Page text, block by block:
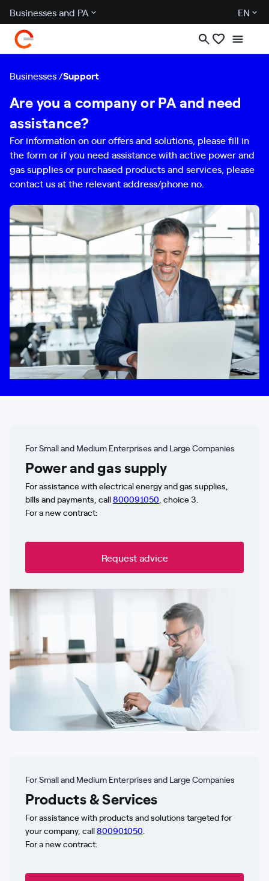
Businesses and PA EN
Businesses Support
Are you a company or PA and need
assistance?
For information on our offers and solutions, please fill in
the form or if you need assistance with active power and
gas supplies or purchased products and services, please
contact us at the relevant address/phone no.
For Small and Medium Enterprises and Large Companies
Power and gas supply
For assistance with electrical energy and gas supplies,
bills and payments, call800091050, choice 3.
For a new contract:
Request advice
For Small and Medium Enterprises and Large Companies
Products & Services
For assistance with products and solutions targeted for
your company, call800901050
For a new contract: